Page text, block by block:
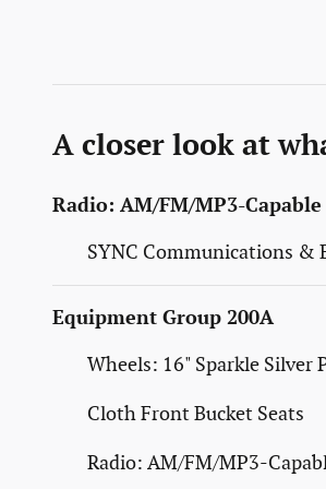
A closer look at
Radio: AM/FM/MP3-Capable
SYNC Communications &
Equipment Group 200A
Wheels: 16" Sparkle Silver
Cloth Front Bucket Seats
Radio: AM/FM/MP3-